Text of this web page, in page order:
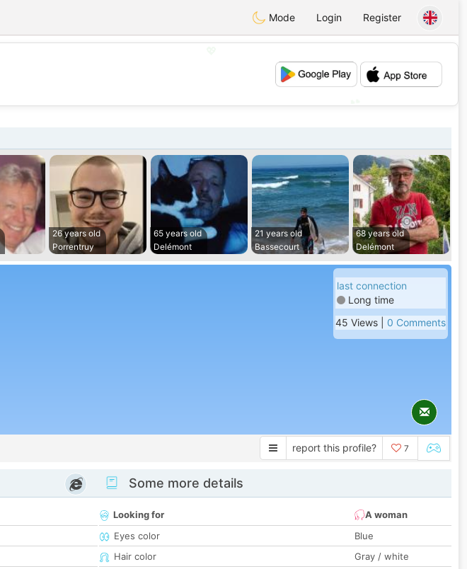
Mode Login Register
💕
26 years old
Porrentruy
65 years old
Delémont
21 years old
Bassecourt
68 years old
Delémont
last connection
Long time
45 Views | 0 Comments
report this profile? 7
Some more details
Looking for
A woman
Eyes color
Blue
Hair color
Gray / white